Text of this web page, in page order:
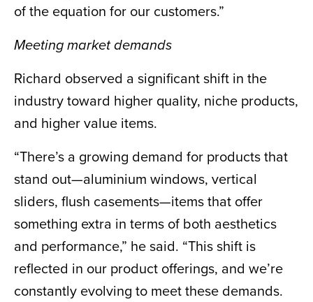
of the equation for our customers.”
Meeting market demands
Richard observed a significant shift in the
industry toward higher quality, niche products,
and higher value items.
“There’s a growing demand for products that
stand out—aluminium windows, vertical
sliders, flush casements—items that offer
something extra in terms of both aesthetics
and performance,” he said. “This shift is
reflected in our product offerings, and we’re
constantly evolving to meet these demands.